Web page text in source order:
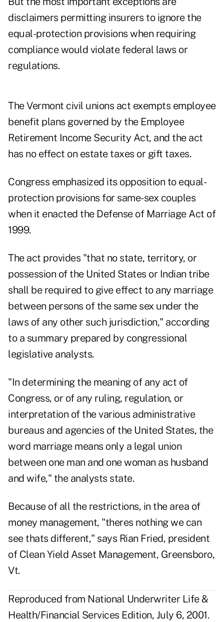
disclaimers permitting insurers to ignore the
equal-protection provisions when requiring
compliance would violate federal laws or
regulations.
The Vermont civil unions act exempts employee
benefit plans governed by the Employee
Retirement Income Security Act, and the act
has no effect on estate taxes or gift taxes.
Congress emphasized its opposition to equal-
protection provisions for same-sex couples
when it enacted the Defense of Marriage Act of
1999.
The act provides "that no state, territory, or
possession of the United States or Indian tribe
shall be required to give effect to any marriage
between persons of the same sex under the
laws of any other such jurisdiction," according
to a summary prepared by congressional
legislative analysts.
"In determining the meaning of any act of
Congress, or of any ruling, regulation, or
interpretation of the various administrative
bureaus and agencies of the United States, the
word marriage means only a legal union
between one man and one woman as husband
and wife," the analysts state.
Because of all the restrictions, in the area of
money management, "theres nothing we can
see thats different," says Rian Fried, president
of Clean Yield Asset Management, Greensboro,
Vt.
Reproduced from National Underwriter Life &
Health/Financial Services Edition, July 6, 2001.